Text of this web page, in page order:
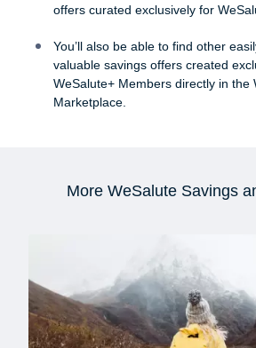
offers curated exclusively for
You’ll also be able to find other
valuable savings offers created
WeSalute+ Members directly in the
Marketplace.
More WeSalute Savings